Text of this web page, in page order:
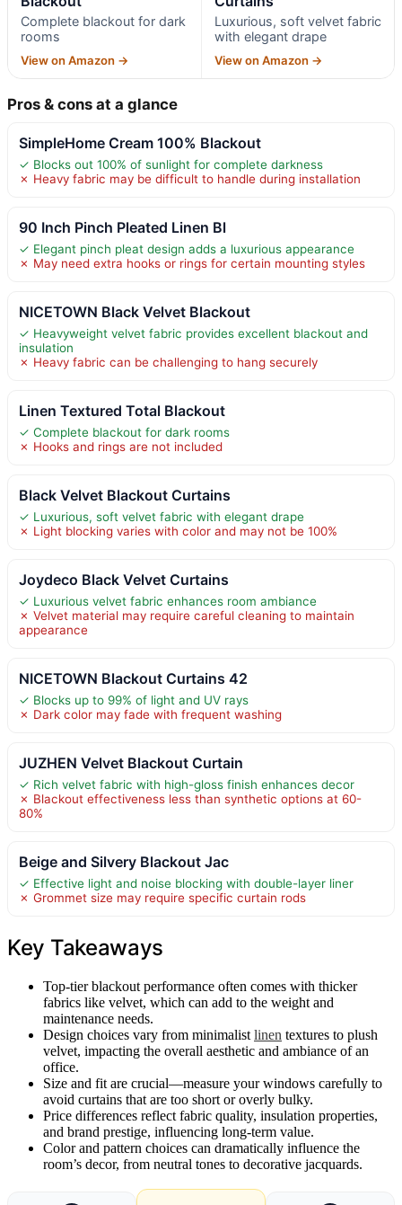
Complete blackout for dark
rooms
View on Amazon →
Luxurious, soft velvet fabric
with elegant drape
View on Amazon →
Pros & cons at a glance
SimpleHome Cream 100% Blackout
✓ Blocks out 100% of sunlight for complete darkness
✗ Heavy fabric may be difficult to handle during installation
90 Inch Pinch Pleated Linen Bl
✓ Elegant pinch pleat design adds a luxurious appearance
✗ May need extra hooks or rings for certain mounting styles
NICETOWN Black Velvet Blackout
✓ Heavyweight velvet fabric provides excellent blackout and
insulation
✗ Heavy fabric can be challenging to hang securely
Linen Textured Total Blackout
✓ Complete blackout for dark rooms
✗ Hooks and rings are not included
Black Velvet Blackout Curtains
✓ Luxurious, soft velvet fabric with elegant drape
✗ Light blocking varies with color and may not be 100%
Joydeco Black Velvet Curtains
✓ Luxurious velvet fabric enhances room ambiance
✗ Velvet material may require careful cleaning to maintain
appearance
NICETOWN Blackout Curtains 42
✓ Blocks up to 99% of light and UV rays
✗ Dark color may fade with frequent washing
JUZHEN Velvet Blackout Curtain
✓ Rich velvet fabric with high-gloss finish enhances decor
✗ Blackout effectiveness less than synthetic options at 60-
80%
Beige and Silvery Blackout Jac
✓ Effective light and noise blocking with double-layer liner
✗ Grommet size may require specific curtain rods
Key Takeaways
Top-tier blackout performance often comes with thicker
fabrics like velvet, which can add to the weight and
maintenance needs.
Design choices vary from minimalist linen textures to plush
velvet, impacting the overall aesthetic and ambiance of an
office.
Size and fit are crucial—measure your windows carefully to
avoid curtains that are too short or overly bulky.
Price differences reflect fabric quality, insulation properties,
and brand prestige, influencing long-term value.
Color and pattern choices can dramatically influence the
room’s decor, from neutral tones to decorative jacquards.